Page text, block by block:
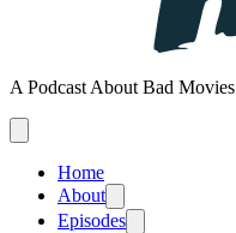
A Podcast About Bad Movies
Home
About
Episodes